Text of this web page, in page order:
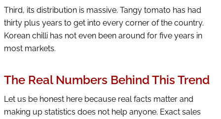
Third, its distribution is massive. Tangy tomato has had
thirty plus years to get into every corner of the country.
Korean chilli has not even been around for five years in
most markets.
The Real Numbers Behind This Trend
Let us be honest here because real facts matter and
making up statistics does not help anyone. Exact sales